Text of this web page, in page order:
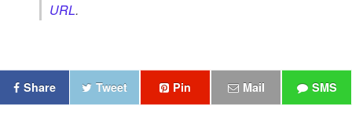
URL.
Share Tweet Pin Mail SMS